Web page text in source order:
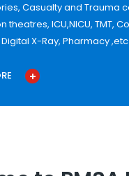
Casualty and Trauma
theatres, ICU,NICU, TMT,
X-Ray, Pharmacy ,etc.